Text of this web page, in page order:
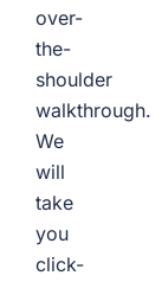
over-
the-
shoulder
walkthrough.
We
will
take
you
click-